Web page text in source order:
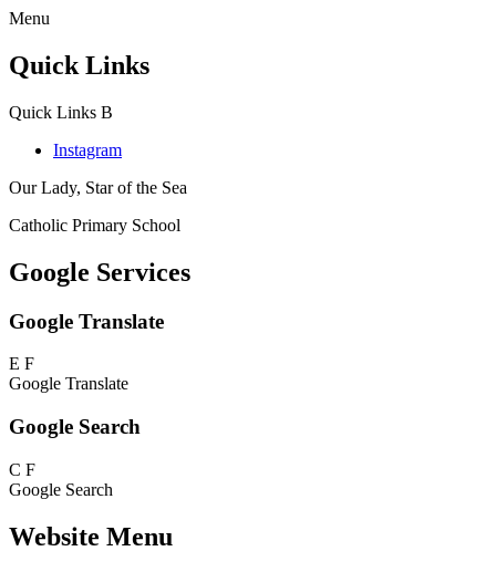
Menu
Quick Links
Quick Links B
Instagram
Our Lady, Star of the Sea
Catholic Primary School
Google Services
Google Translate
E F
Google Translate
Google Search
C F
Google Search
Website Menu